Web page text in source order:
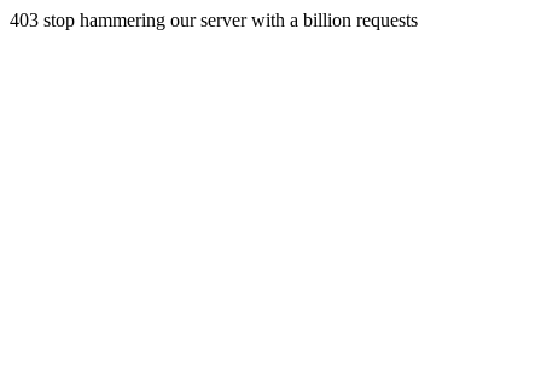
403 stop hammering our server with a billion requests